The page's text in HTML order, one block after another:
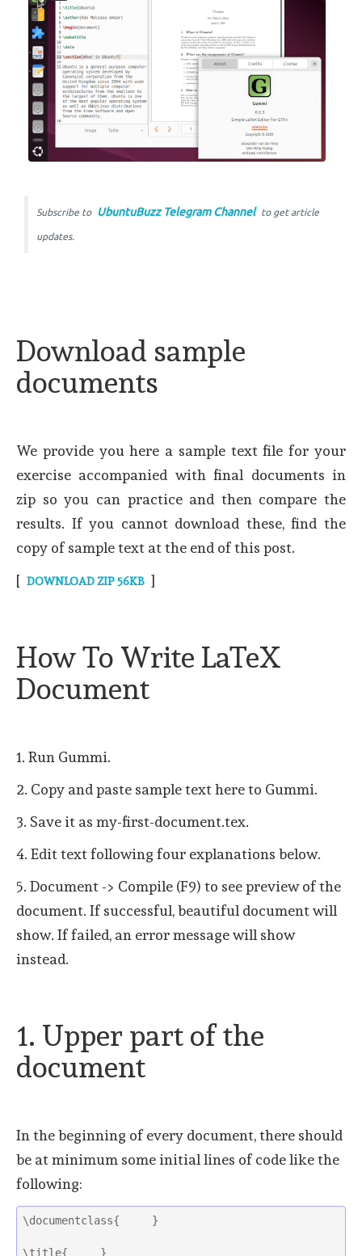
Subscribe to UbuntuBuzz Telegram Channel to get article
updates.
Download sample
documents
We provide you here a sample text file for your
exercise accompanied with final documents in
zip so you can practice and then compare the
results. If you cannot download these, find the
copy of sample text at the end of this post.
[ DOWNLOAD ZIP 56KB ]
How To Write LaTeX
Document
1. Run Gummi.
2. Copy and paste sample text here to Gummi.
3. Save it as my-first-document.tex.
4. Edit text following four explanations below.
5. Document -> Compile (F9) to see preview of the
document. If successful, beautiful document will
show. If failed, an error message will show
instead.
1. Upper part of the
document
In the beginning of every document, there should
be at minimum some initial lines of code like the
following:
\documentclass{     }
\title{     }